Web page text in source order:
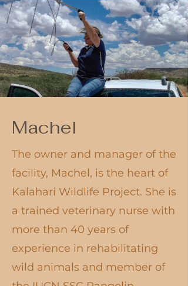
Machel
​The owner and manager of the
facility, Machel, is the heart of
Kalahari Wildlife Project. She is
a trained veterinary nurse with
more than 40 years of
experience in rehabilitating
wild animals and member of